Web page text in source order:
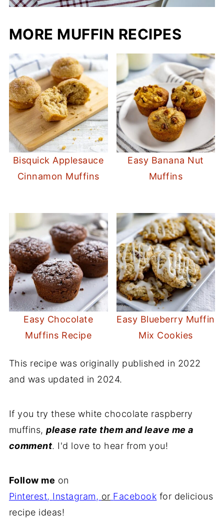
MORE MUFFIN RECIPES
Bisquick Applesauce
Cinnamon Muffins
Easy Banana Nut
Muffins
Easy Chocolate
Muffins Recipe
Easy Blueberry Muffin
Mix Cookies
This recipe was originally published in 2022
and was updated in 2024.
If you try these white chocolate raspberry
muffins,please rate them and leave me a
comment. I'd love to hear from you!
Follow me on
Pinterest, Instagram, or Facebook for delicious
recipe ideas!